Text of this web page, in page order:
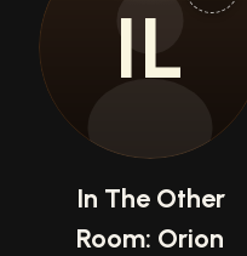
IL
In The Other
Room: Orion